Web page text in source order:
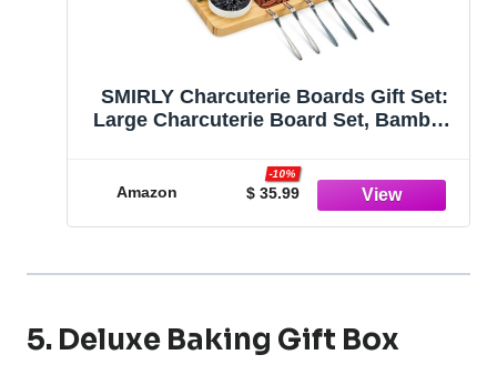
SMIRLY Charcuterie Boards Gift Set:
Large Charcuterie Board Set, Bamboo
Day Gifts for Mom - House Warming
Gifts New Home, Wedding Gifts for
Couple, Bridal Shower Gift
Amazon $ 35.99
-10%
5. Deluxe Baking Gift Box